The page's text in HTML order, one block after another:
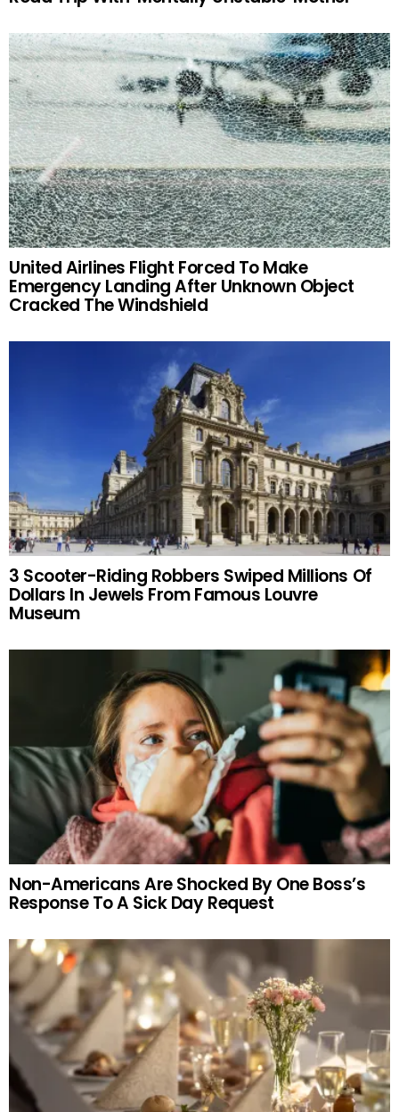
United Airlines Flight Forced To Make
Emergency Landing After Unknown Object
Cracked The Windshield
3 Scooter-Riding Robbers Swiped Millions Of
Dollars In Jewels From Famous Louvre
Museum
Non-Americans Are Shocked By One Boss’s
Response To A Sick Day Request